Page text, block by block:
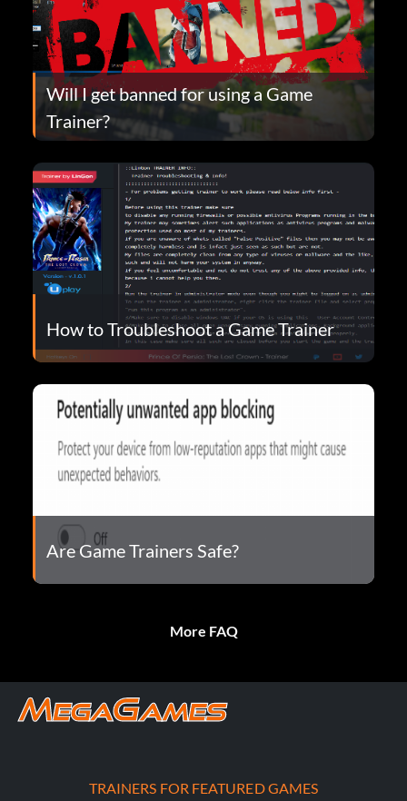
Will I get banned for using a Game
Trainer?
How to Troubleshoot a Game Trainer
Are Game Trainers Safe?
More FAQ
TRAINERS FOR FEATURED GAMES